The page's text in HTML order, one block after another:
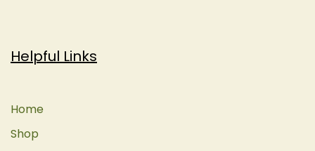
Helpful Links
Home
Shop